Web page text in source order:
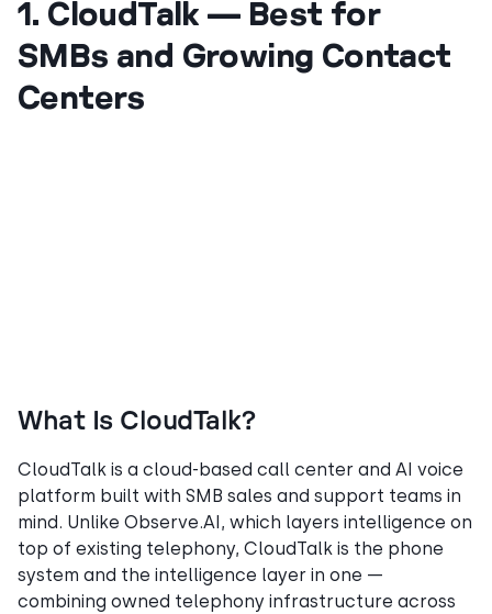
1. CloudTalk — Best for
SMBs and Growing Contact
Centers
What Is CloudTalk?
CloudTalk is a cloud-based call center and AI voice
platform built with SMB sales and support teams in
mind. Unlike Observe.AI, which layers intelligence on
top of existing telephony, CloudTalk is the phone
system and the intelligence layer in one —
combining owned telephony infrastructure across